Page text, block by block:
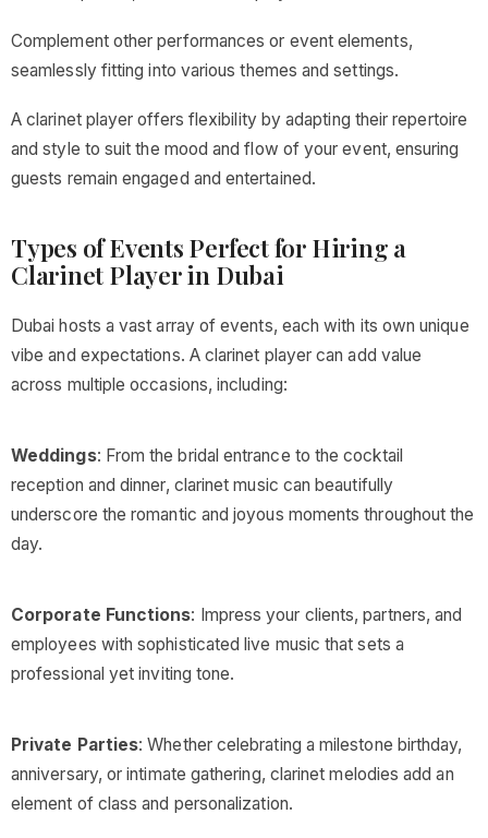
Complement other performances or event elements,
seamlessly fitting into various themes and settings.
A clarinet player offers flexibility by adapting their repertoire
and style to suit the mood and flow of your event, ensuring
guests remain engaged and entertained.
Types of Events Perfect for Hiring a
Clarinet Player in Dubai
Dubai hosts a vast array of events, each with its own unique
vibe and expectations. A clarinet player can add value
across multiple occasions, including:
Weddings: From the bridal entrance to the cocktail
reception and dinner, clarinet music can beautifully
underscore the romantic and joyous moments throughout the
day.
Corporate Functions: Impress your clients, partners, and
employees with sophisticated live music that sets a
professional yet inviting tone.
Private Parties: Whether celebrating a milestone birthday,
anniversary, or intimate gathering, clarinet melodies add an
element of class and personalization.